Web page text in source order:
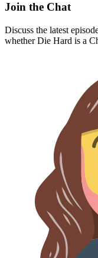
Join the Chat
Discuss the latest
whetherDie Hard is a